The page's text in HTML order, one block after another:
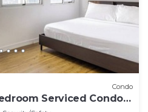
Condo
Serviced Condo
48sqm